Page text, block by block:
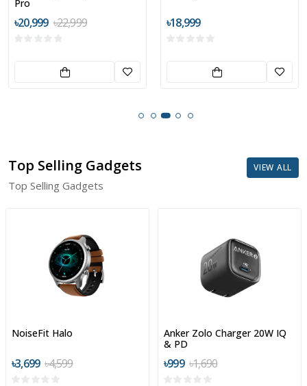
৳18,999 ৳2,999 ৳3,899
Top Selling Gadgets
Top Selling Gadgets
VIEW ALL
NoiseFit Halo
৳3,699 ৳4,599
Anker Zolo Charger 20W IQ
& PD
৳999 ৳1,690